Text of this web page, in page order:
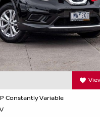
Constantly Variable